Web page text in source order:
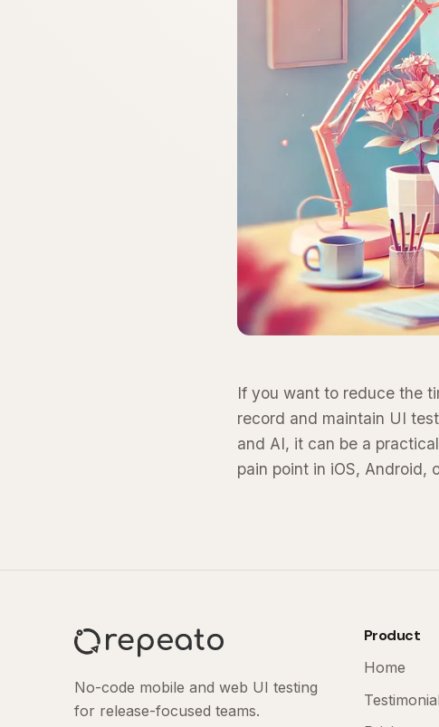
If you want to reduce the
record and maintain UI
and AI, it can be a
pain point in iOS, Android,
No-code mobile and web UI testing
for release-focused teams.
Product
Home